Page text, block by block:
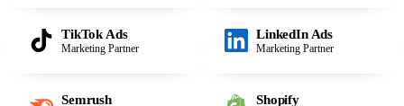
TikTok Ads
Marketing Partner
LinkedIn Ads
Marketing Partner
Semrush Shopify